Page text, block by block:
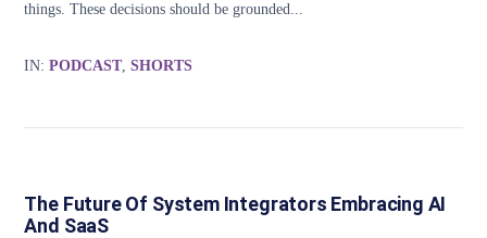
things. These decisions should be grounded...
IN: PODCAST,SHORTS
The Future Of System Integrators Embracing AI
And SaaS